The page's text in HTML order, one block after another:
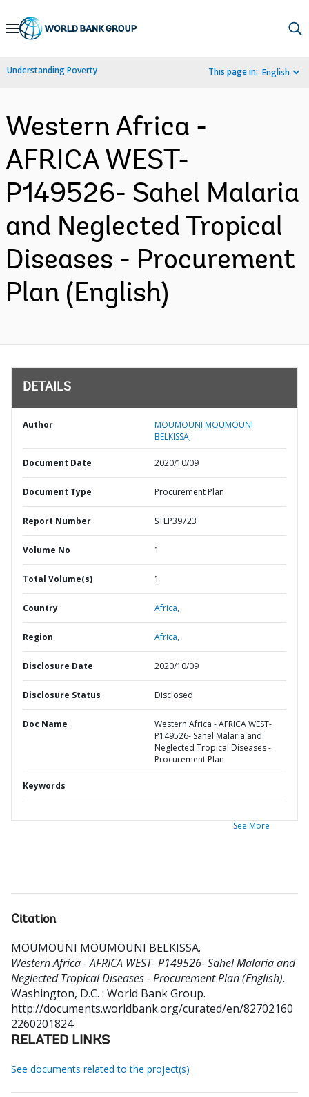
Skip
Navigation
Understanding Poverty This page in: English
Western Africa -
AFRICA WEST-
P149526- Sahel Malaria
and Neglected Tropical
Diseases - Procurement
Plan (English)
DETAILS
Author
MOUMOUNI MOUMOUNI
BELKISSA;
Document Date 2020/10/09
Document Type Procurement Plan
Report Number STEP39723
Volume No 1
Total Volume(s) 1
Country Africa,
Region Africa,
Disclosure Date 2020/10/09
Disclosure Status Disclosed
Doc Name
Western Africa - AFRICA WEST-
P149526- Sahel Malaria and
Neglected Tropical Diseases -
Procurement Plan
Keywords
See More
Citation
MOUMOUNI MOUMOUNI BELKISSA.
Western Africa - AFRICA WEST- P149526- Sahel Malaria and
Neglected Tropical Diseases - Procurement Plan (English).
Washington, D.C. : World Bank Group.
http://documents.worldbank.org/curated/en/82702160
2260201824
RELATED LINKS
See documents related to the project(s)